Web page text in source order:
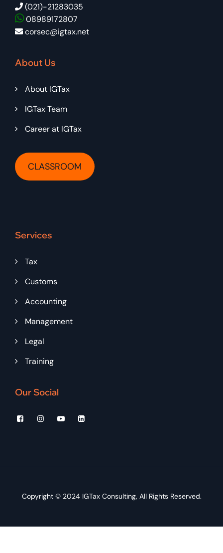
(021)-21283035
08989172807
corsec@igtax.net
About Us
About IGTax
IGTax Team
Career at IGTax
CLASSROOM
Services
Tax
Customs
Accounting
Management
Legal
Training
Our Social
Copyright © 2024 IGTax Consulting, All Rights Reserved.